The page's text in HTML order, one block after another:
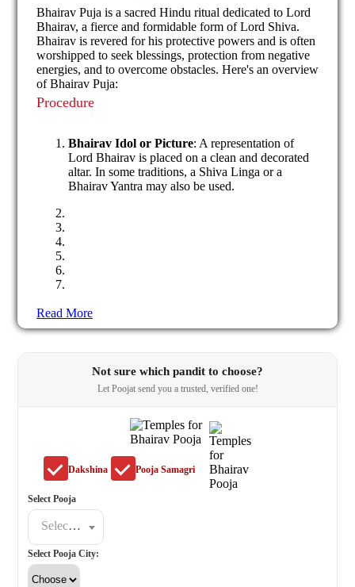
Bhairav Puja is a sacred Hindu ritual dedicated to Lord
Bhairav, a fierce and formidable form of Lord Shiva.
Bhairav is revered for his protective powers and is often
worshipped to seek blessings, protection from negative
energies, and to overcome obstacles. Here's an overview
of Bhairav Puja:
Procedure
Bhairav Idol or Picture: A representation of
Lord Bhairav is placed on a clean and decorated
altar. In some traditions, a Shiva Linga or a
Bhairav Yantra may also be used.
Read More
Not sure which pandit to choose?
Let Poojat send you a trusted, verified one!
Dakshina Pooja Samagri
Select Pooja
Select a poojat
Select Pooja City: